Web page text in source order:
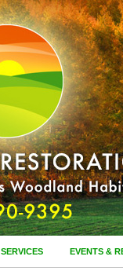
SERVICES EVENTS &